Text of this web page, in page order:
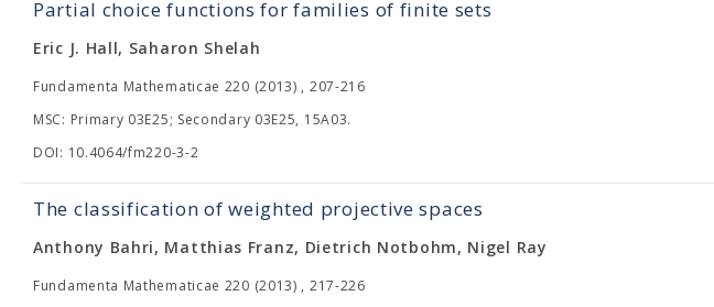
Partial choice functions for families of finite sets
Eric J. Hall, Saharon Shelah
Fundamenta Mathematicae 220 (2013) , 207-216
MSC: Primary 03E25; Secondary 03E25, 15A03.
DOI: 10.4064/fm220-3-2
The classification of weighted projective spaces
Anthony Bahri, Matthias Franz, Dietrich Notbohm, Nigel Ray
Fundamenta Mathematicae 220 (2013) , 217-226